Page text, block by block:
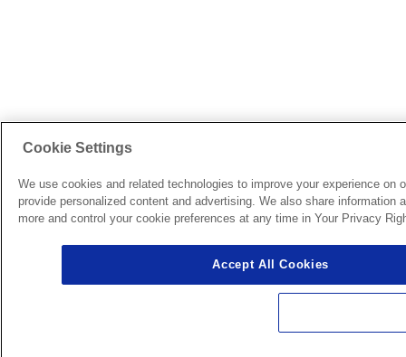
Cookie Settings
We use cookies and related technologies to improve your experience
provide personalized content and advertising. We also share
more and control your cookie preferences at any time in Your Privacy
Accept All Cookies